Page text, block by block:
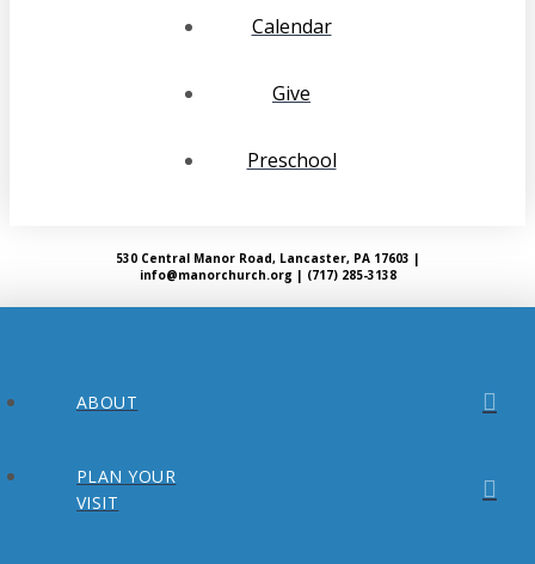
Calendar
Give
Preschool
530 Central Manor Road, Lancaster, PA 17603 |
info@manorchurch.org | (717) 285-3138
ABOUT
PLAN YOUR
VISIT